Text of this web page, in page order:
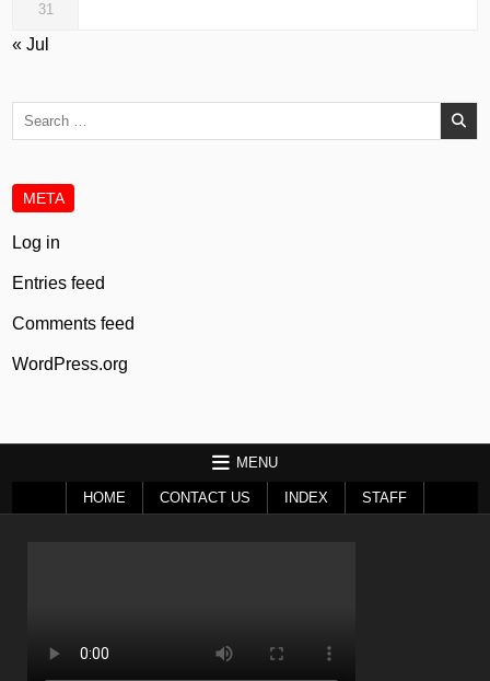
31
« Jul
Search
META
Log in
Entries feed
Comments feed
WordPress.org
MENU
HOME CONTACT US INDEX STAFF